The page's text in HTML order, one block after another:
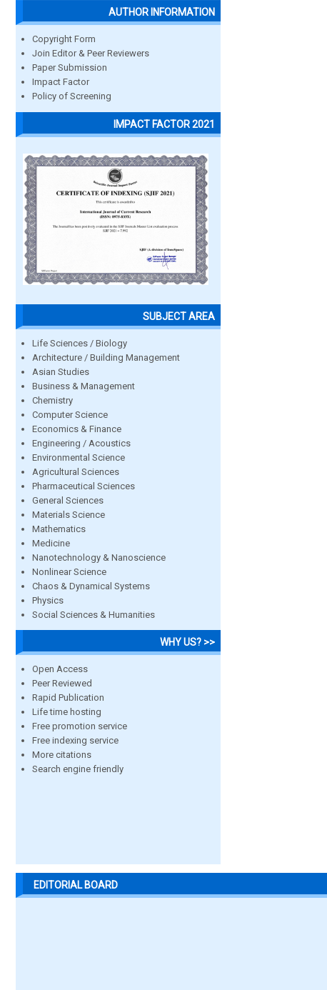
AUTHOR INFORMATION
Copyright Form
Join Editor & Peer Reviewers
Paper Submission
Impact Factor
Policy of Screening
IMPACT FACTOR 2021
SUBJECT AREA
Life Sciences / Biology
Architecture / Building Management
Asian Studies
Business & Management
Chemistry
Computer Science
Economics & Finance
Engineering / Acoustics
Environmental Science
Agricultural Sciences
Pharmaceutical Sciences
General Sciences
Materials Science
Mathematics
Medicine
Nanotechnology & Nanoscience
Nonlinear Science
Chaos & Dynamical Systems
Physics
Social Sciences & Humanities
WHY US? >>
Open Access
Peer Reviewed
Rapid Publication
Life time hosting
Free promotion service
Free indexing service
More citations
Search engine friendly
EDITORIAL BOARD